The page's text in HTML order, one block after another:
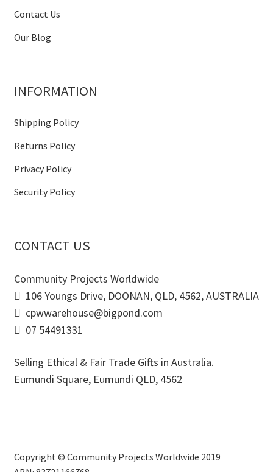
Contact Us
Our Blog
INFORMATION
Shipping Policy
Returns Policy
Privacy Policy
Security Policy
CONTACT US
Community Projects Worldwide
106 Youngs Drive, DOONAN, QLD, 4562, AUSTRALIA
cpwwarehouse@bigpond.com
07 54491331
Selling Ethical & Fair Trade Gifts in Australia.
Eumundi Square, Eumundi QLD, 4562
Copyright © Community Projects Worldwide 2019